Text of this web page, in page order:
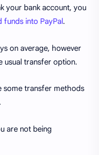
your bank account, you
into PayPal.
on average, however
usual transfer option.
some transfer methods
are not being